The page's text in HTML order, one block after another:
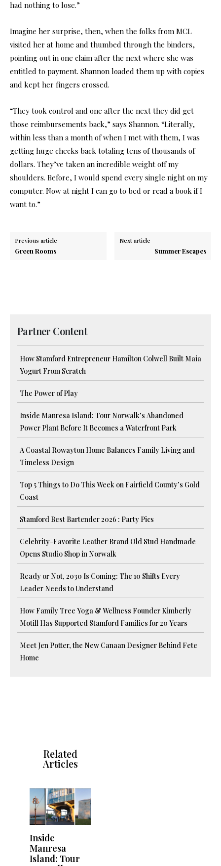
had nothing to lose.”
Imagine her surprise, then, when the folks from MCL
visited her at home and thumbed through the binders,
pointing out in one claim after the next where she was
entitled to payment. Shannon loaded them up with copies
and kept her fingers crossed.
“They took control and one after the next they did get
those reimbursements back,” says Shannon. “Literally,
within less than a month of when I met with them, I was
getting huge checks back totaling tens of thousands of
dollars. They’ve taken an incredible weight off my
shoulders. Before, I would spend every single night on my
computer. Now at night I can go to bed or read a book if I
want to.”
Previous article
Green Rooms
Next article
Summer Escapes
Partner Content
How Stamford Entrepreneur Hamilton Colwell Built Maia
Yogurt From Scratch
The Power of Play
Inside Manresa Island: Tour Norwalk’s Abandoned
Power Plant Before It Becomes a Waterfront Park
A Coastal Rowayton Home Balances Family Living and
Timeless Design
Top 5 Things to Do This Week on Fairfield County’s Gold
Coast
Stamford Best Bartender 2026 : Party Pics
Celebrity-Favorite Leather Brand Old Stud Handmade
Opens Studio Shop in Norwalk
Ready or Not, 2030 Is Coming: The 10 Shifts Every
Leader Needs to Understand
How Family Tree Yoga & Wellness Founder Kimberly
Motill Has Supported Stamford Families for 20 Years
Meet Jen Potter, the New Canaan Designer Behind Fete
Home
Related
Articles
Inside
Manresa
Island: Tour